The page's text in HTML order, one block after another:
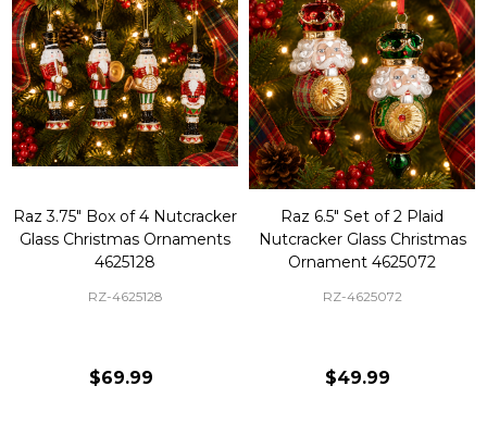
Raz 3.75" Box of 4 Nutcracker
Glass Christmas Ornaments
4625128
RZ-4625128
$69.99
Raz 6.5" Set of 2 Plaid
Nutcracker Glass Christmas
Ornament 4625072
RZ-4625072
$49.99